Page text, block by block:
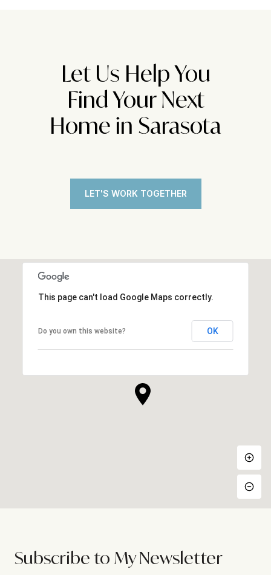
This page can't load Google Maps correctly.
Do you own this website? OK
Let Us Help You
Find Your Next
Home in Sarasota
LET'S WORK TOGETHER
Subscribe to My Newsletter